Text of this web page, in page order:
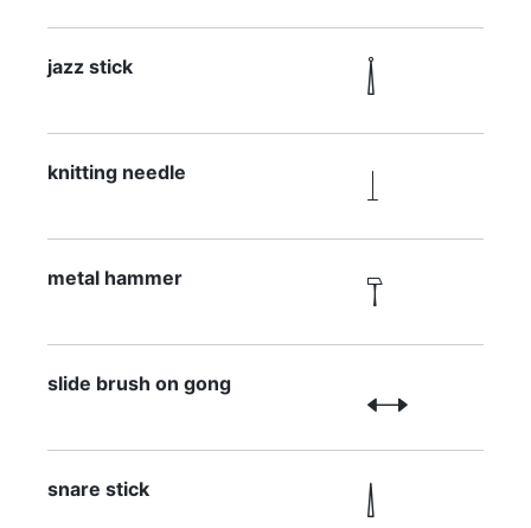
jazz stick 
knitting needle 
metal hammer 
slide brush on gong 
snare stick 